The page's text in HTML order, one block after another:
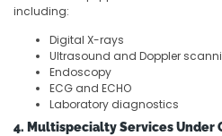
including:
Digital X-rays
Ultrasound and Doppler
Endoscopy
ECG and ECHO
Laboratory diagnostics
4. Multispecialty Services Under